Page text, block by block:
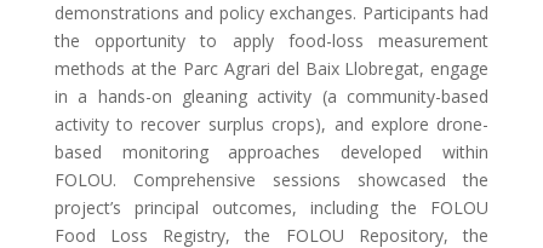
demonstrations and policy exchanges. Participants had
the opportunity to apply food-loss measurement
methods at the Parc Agrari del Baix Llobregat, engage
in a hands-on gleaning activity (a community-based
activity to recover surplus crops), and explore drone-
based monitoring approaches developed within
FOLOU. Comprehensive sessions showcased the
project’s principal outcomes, including the FOLOU
Food Loss Registry, the FOLOU Repository, the